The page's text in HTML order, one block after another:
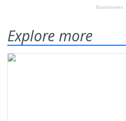
Explore more